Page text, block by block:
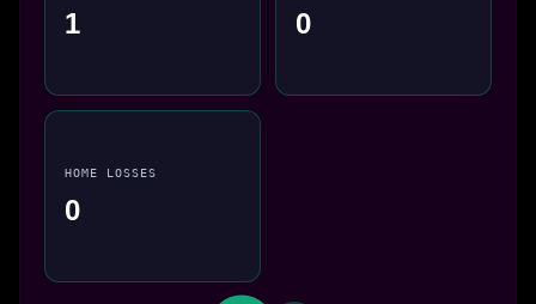
1 0
HOME LOSSES
0